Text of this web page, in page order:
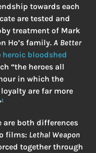
towards each
are tested and
treatment of Mark
Ho’s family. A Better
heroic bloodshed
“the heroes all
in which the
are far more
1
are both differences
films: Lethal Weapon
together through